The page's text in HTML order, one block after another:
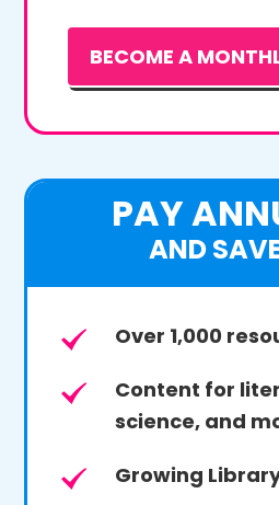
BECOME A
PAY
AND
Over 1,000
Content for
science, and
Growing